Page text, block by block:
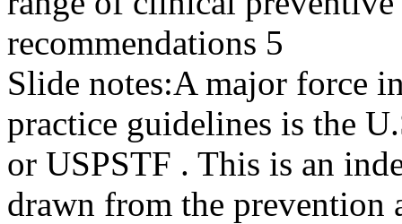
recommendations 5
Slide notes:A major force
practice guidelines is the
or USPSTF . This is an
drawn from the prevention